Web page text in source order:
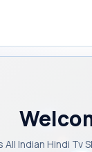
Indian Hindi Tv